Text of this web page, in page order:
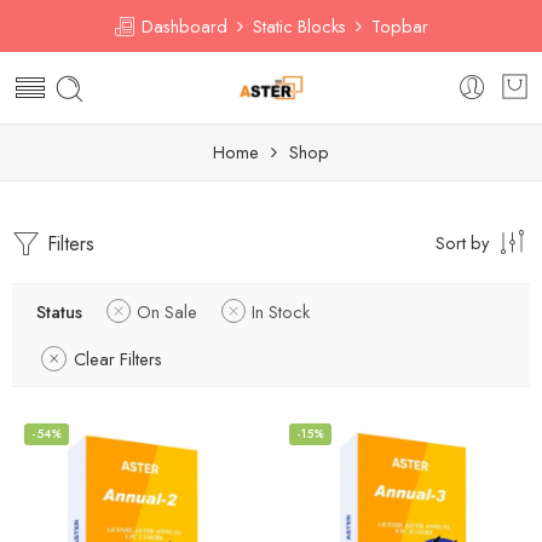
Dashboard Static Blocks Topbar
Home Shop
Filters Sort by
Status On Sale
In Stock
Clear Filters
-54% -15%